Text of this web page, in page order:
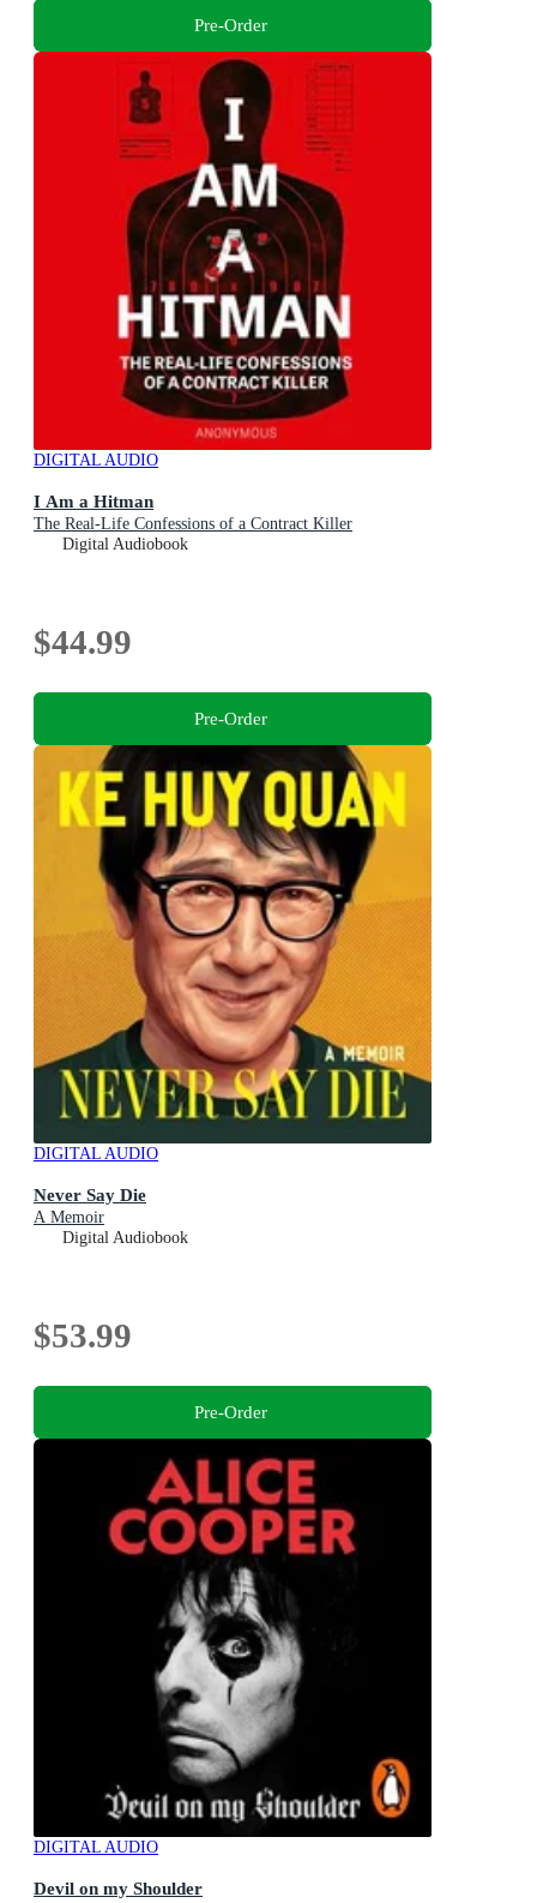
Pre-Order
DIGITAL AUDIO
I Am a Hitman
The Real-Life Confessions of a Contract Killer
Digital Audiobook
$44.99
Pre-Order
DIGITAL AUDIO
Never Say Die
A Memoir
Digital Audiobook
$53.99
Pre-Order
DIGITAL AUDIO
Devil on my Shoulder